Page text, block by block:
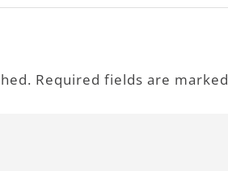
Required fields are marked